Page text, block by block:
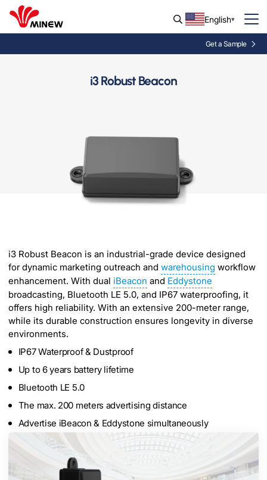
English
Get a Sample
i3 Robust Beacon
i3 Robust Beacon is an industrial-grade device designed
for dynamic marketing outreach and warehousing workflow
enhancement. With dual iBeacon and Eddystone
broadcasting, Bluetooth LE 5.0, and IP67 waterproofing, it
offers high reliability. With an extensive 200-meter range,
while its durable construction ensures longevity in diverse
environments.
IP67 Waterproof & Dustproof
Up to 6 years battery lifetime
Bluetooth LE 5.0
The max. 200 meters advertising distance
Advertise iBeacon & Eddystone simultaneously